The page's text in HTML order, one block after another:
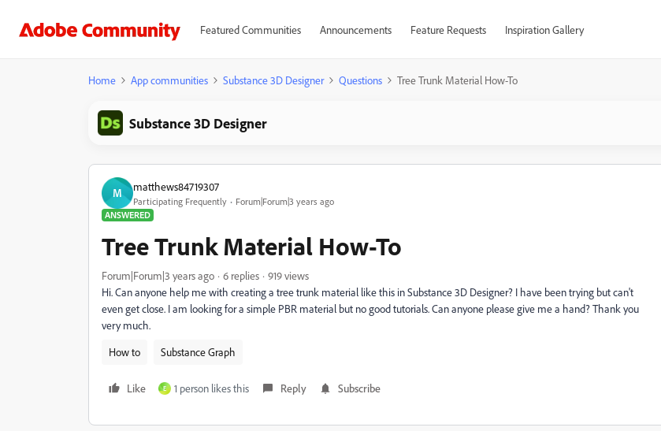
Featured Communities Announcements Feature Requests Inspiration Gallery
Home App communities Substance 3D Designer Questions Tree Trunk Material How-To
Substance 3D Designer
M matthews84719307
Participating Frequently
Forum|Forum|3 years ago
ANSWERED
Tree Trunk Material How-To
Forum|Forum|3 years ago 6 replies
919 views
Hi. Can anyone help me with creating a tree trunk material like this in Substance 3D Designer? I have been trying but can't
even get close. I am looking for a simple PBR material but no good tutorials. Can anyone please give me a hand? Thank you
very much.
How to
Substance Graph
Like E 1 person likes this Reply Subscribe